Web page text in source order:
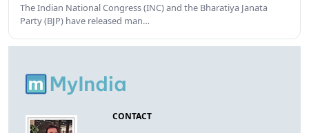
The Indian National Congress (INC) and the Bharatiya Janata
Party (BJP) have released man…
CONTACT